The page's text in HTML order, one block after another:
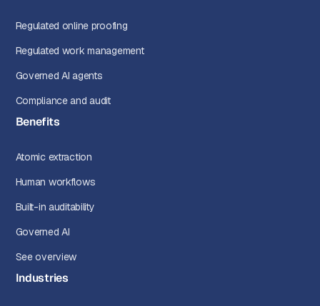
Regulated online proofing
Regulated work management
Governed AI agents
Compliance and audit
Benefits
Atomic extraction
Human workflows
Built-in auditability
Governed AI
See overview
Industries